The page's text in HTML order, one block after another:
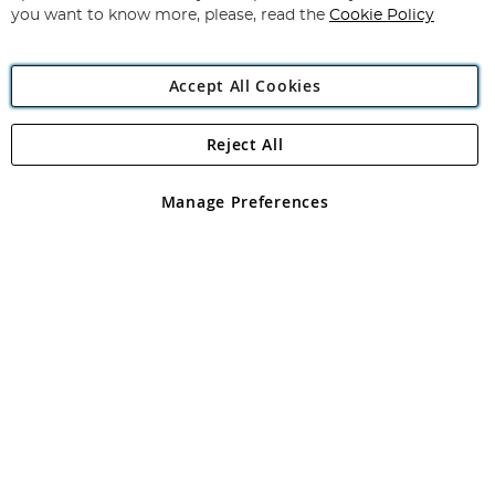
Angling Direct Plc
Angling Direct plc, 2D Wendover Road, Rackheath Industrial
registered in England and Wales No 05151321. VAT No GB 152140945
you want to know more, please, read the Cookie Policy
Accept All Cookies
Manage Preferences
Reject All